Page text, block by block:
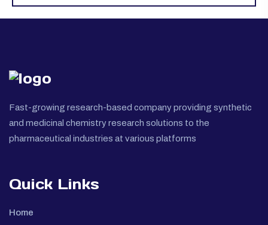
Fast-growing research-based company providing synthetic
and medicinal chemistry research solutions to the
pharmaceutical industries at various platforms
Quick Links
Home